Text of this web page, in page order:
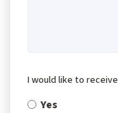
I would like to
Yes